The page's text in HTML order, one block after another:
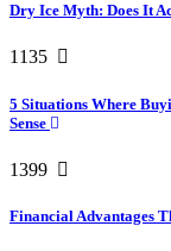
Dry Ice Myth: Does It
1135
5 Situations Where
Sense
1399
Financial Advantages